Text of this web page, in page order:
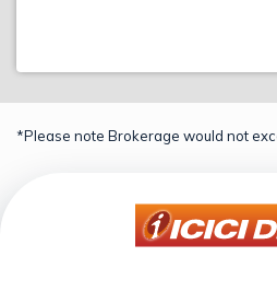
*Please note Brokerage would not